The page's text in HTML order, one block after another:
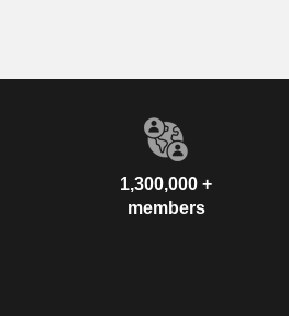
1,300,000 +
members